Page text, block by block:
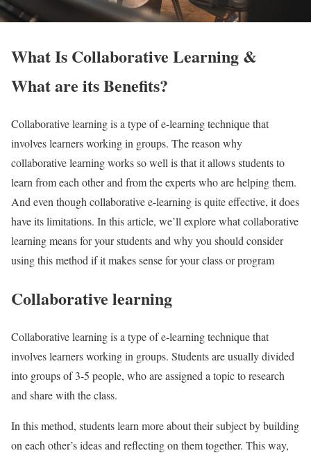
What Is Collaborative Learning &
What are its Benefits?
Collaborative learning is a type of e-learning technique that
involves learners working in groups. The reason why
collaborative learning works so well is that it allows students to
learn from each other and from the experts who are helping them.
And even though collaborative e-learning is quite effective, it does
have its limitations. In this article, we’ll explore what collaborative
learning means for your students and why you should consider
using this method if it makes sense for your class or program
Collaborative learning
Collaborative learning is a type of e-learning technique that
involves learners working in groups. Students are usually divided
into groups of 3-5 people, who are assigned a topic to research
and share with the class.
In this method, students learn more about their subject by building
on each other’s ideas and reflecting on them together. This way,